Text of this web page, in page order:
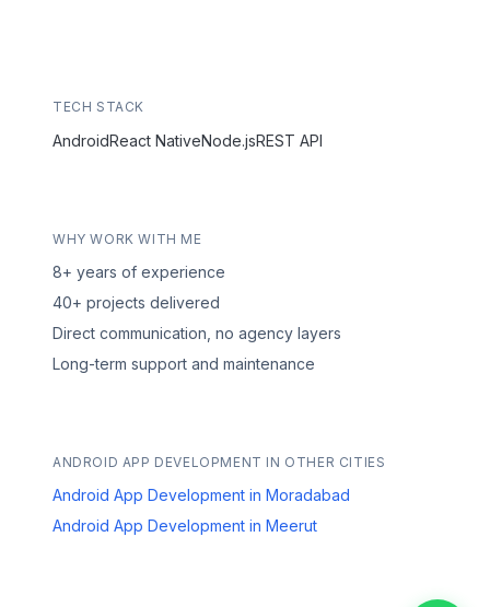
TECH STACK
AndroidReact NativeNode.jsREST API
WHY WORK WITH ME
8+ years of experience
40+ projects delivered
Direct communication, no agency layers
Long-term support and maintenance
ANDROID APP DEVELOPMENT IN OTHER CITIES
Android App Development in Moradabad
Android App Development in Meerut